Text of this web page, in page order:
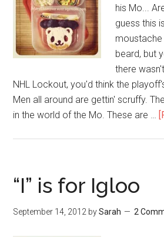
his Mo...
guess this
beard, but
there
NHL Lockout, you'd think the
Men all around are gettin' scruffy.
in the world of the Mo. These are …
“I” is for Igloo
September 14, 2012 bySarah 2